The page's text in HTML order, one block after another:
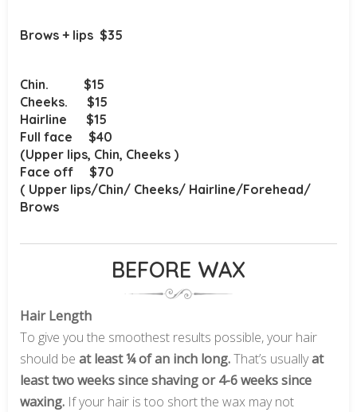
Brows + lips $35
Chin. $15
Cheeks. $15
Hairline $15
Full face $40
(Upper lips, Chin, Cheeks )
Face off $70
( Upper lips/Chin/ Cheeks/ Hairline/Forehead/
Brows
BEFORE WAX
Hair Length
To give you the smoothest results possible, your hair
should be at least ¼ of an inch long.That’s usuallyat
least two weeks since shaving or 4-6 weeks since
waxing. If your hair is too short the wax may not